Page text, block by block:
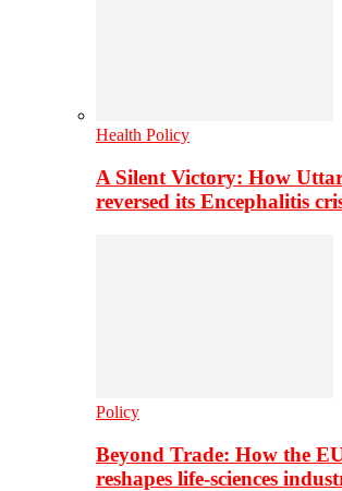
Health Policy
A Silent Victory: How
reversed its Encephalitis
Policy
Beyond Trade: How the
reshapes life-sciences